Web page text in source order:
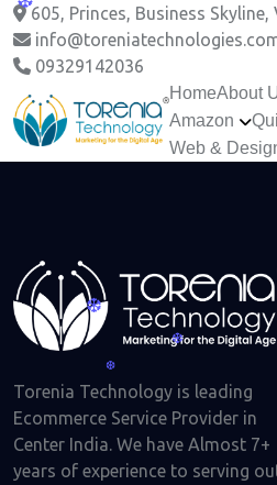
❆
❆
❆
❆605, Princes, Business Skyline,
09329142036
HomeAbout
Amazon
Web &
Torenia Technology is leading
Ecommerce Service Provider in
Center India. We have Almost 7+
years of experience to serving